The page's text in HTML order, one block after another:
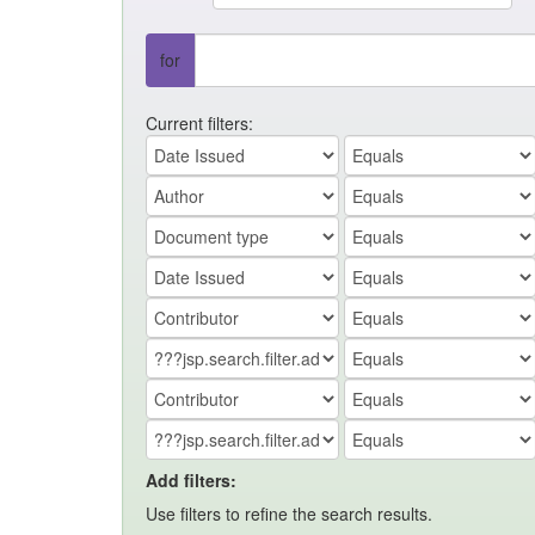
for
Current filters:
Add filters:
Use filters to refine the search results.